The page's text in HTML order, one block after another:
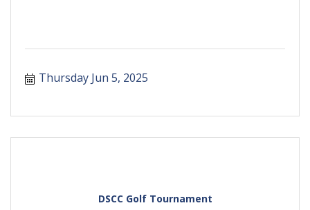
Thursday Jun 5, 2025
DSCC Golf Tournament